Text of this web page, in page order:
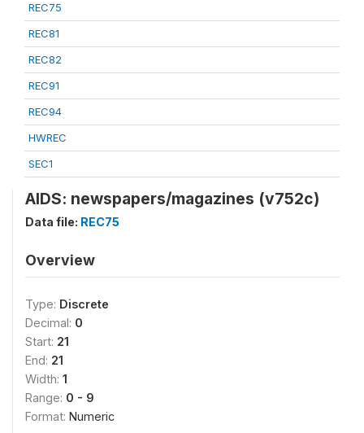
REC75
REC81
REC82
REC91
REC94
HWREC
SEC1
AIDS: newspapers/magazines (v752c)
Data file: REC75
Overview
Type: Discrete
Decimal: 0
Start: 21
End: 21
Width: 1
Range: 0 - 9
Format: Numeric